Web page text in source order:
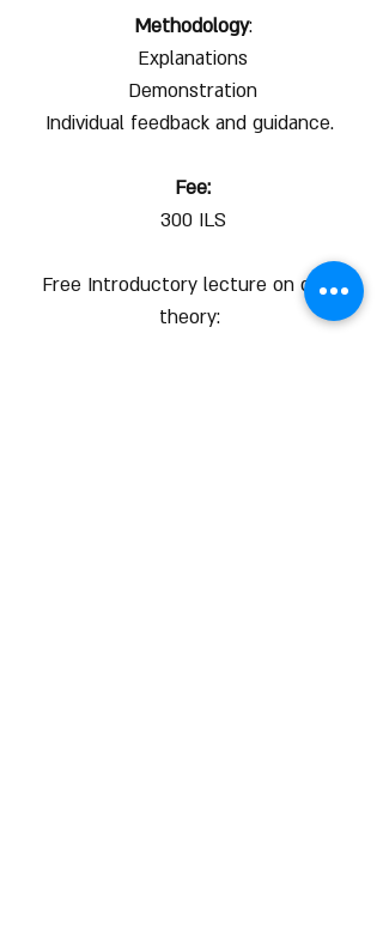
Methodology:
Explanations
Demonstration
Individual feedback and guidance.
Fee:
300 ILS
Free Introductory lecture on color
theory: